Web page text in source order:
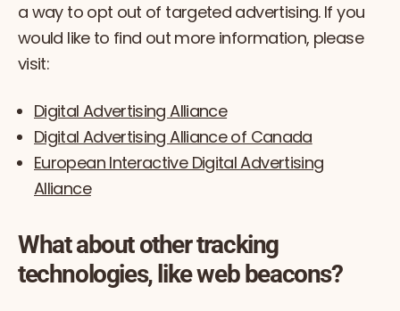
a way to opt out of targeted advertising. If you
would like to find out more information, please
visit:
Digital Advertising Alliance
Digital Advertising Alliance of Canada
European Interactive Digital Advertising
Alliance
What about other tracking
technologies, like web beacons?